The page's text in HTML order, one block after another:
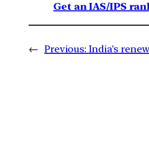
Get an IAS/IPS
← Previous: India’s